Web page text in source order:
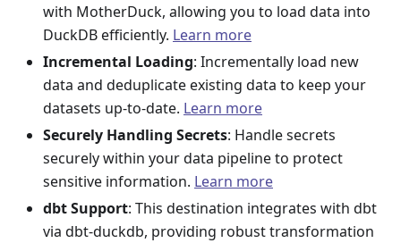
with MotherDuck, allowing you to load data into
DuckDB efficiently. Learn more
Incremental Loading: Incrementally load new
data and deduplicate existing data to keep your
datasets up-to-date. Learn more
Securely Handling Secrets: Handle secrets
securely within your data pipeline to protect
sensitive information. Learn more
dbt Support: This destination integrates with dbt
via dbt-duckdb, providing robust transformation